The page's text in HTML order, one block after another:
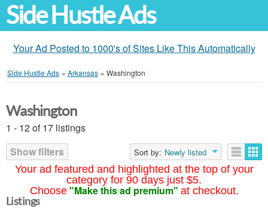
Side Hustle Ads
Your Ad Posted to 1000's of Sites Like This Automatically
Side Hustle Ads » Arkansas » Washington
Your ad featured and highlighted at the top of your
category for 90 days just $5.
Choose "Make this ad premium" at checkout.
Washington
1 - 12 of 17 listings
Show filters
Sort by: Newly listed
Listings